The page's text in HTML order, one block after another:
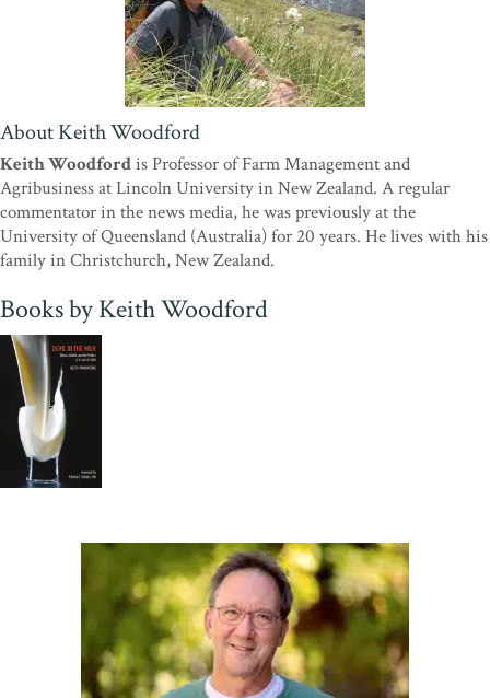
Devil in the Milkis potentially as significant as Carson's
or Nader'sUnsafe at Any Speed."—Alan Robb,
Zealand Farmers Weekly
About Keith Woodford
Keith Woodfordis Professor of Farm Management and
Agribusiness at Lincoln University in New Zealand. A regular
commentator in the news media, he was previously at the
University of Queensland (Australia) for 20 years. He lives with his
family in Christchurch, New Zealand.
Books by Keith Woodford